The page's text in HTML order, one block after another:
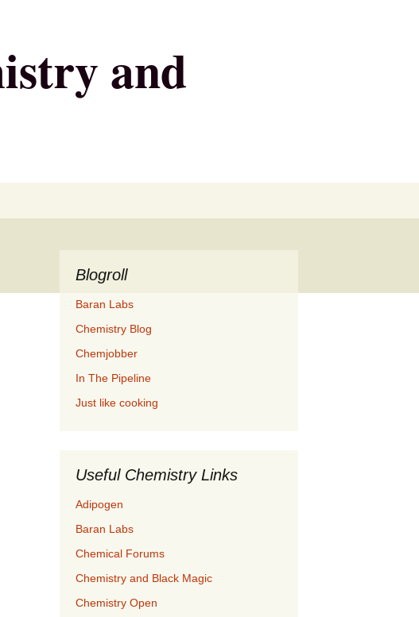
and
Blogroll
Baran Labs
Chemistry Blog
Chemjobber
In The Pipeline
Just like cooking
Useful Chemistry Links
Adipogen
Baran Labs
Chemical Forums
Chemistry and Black Magic
Chemistry Open